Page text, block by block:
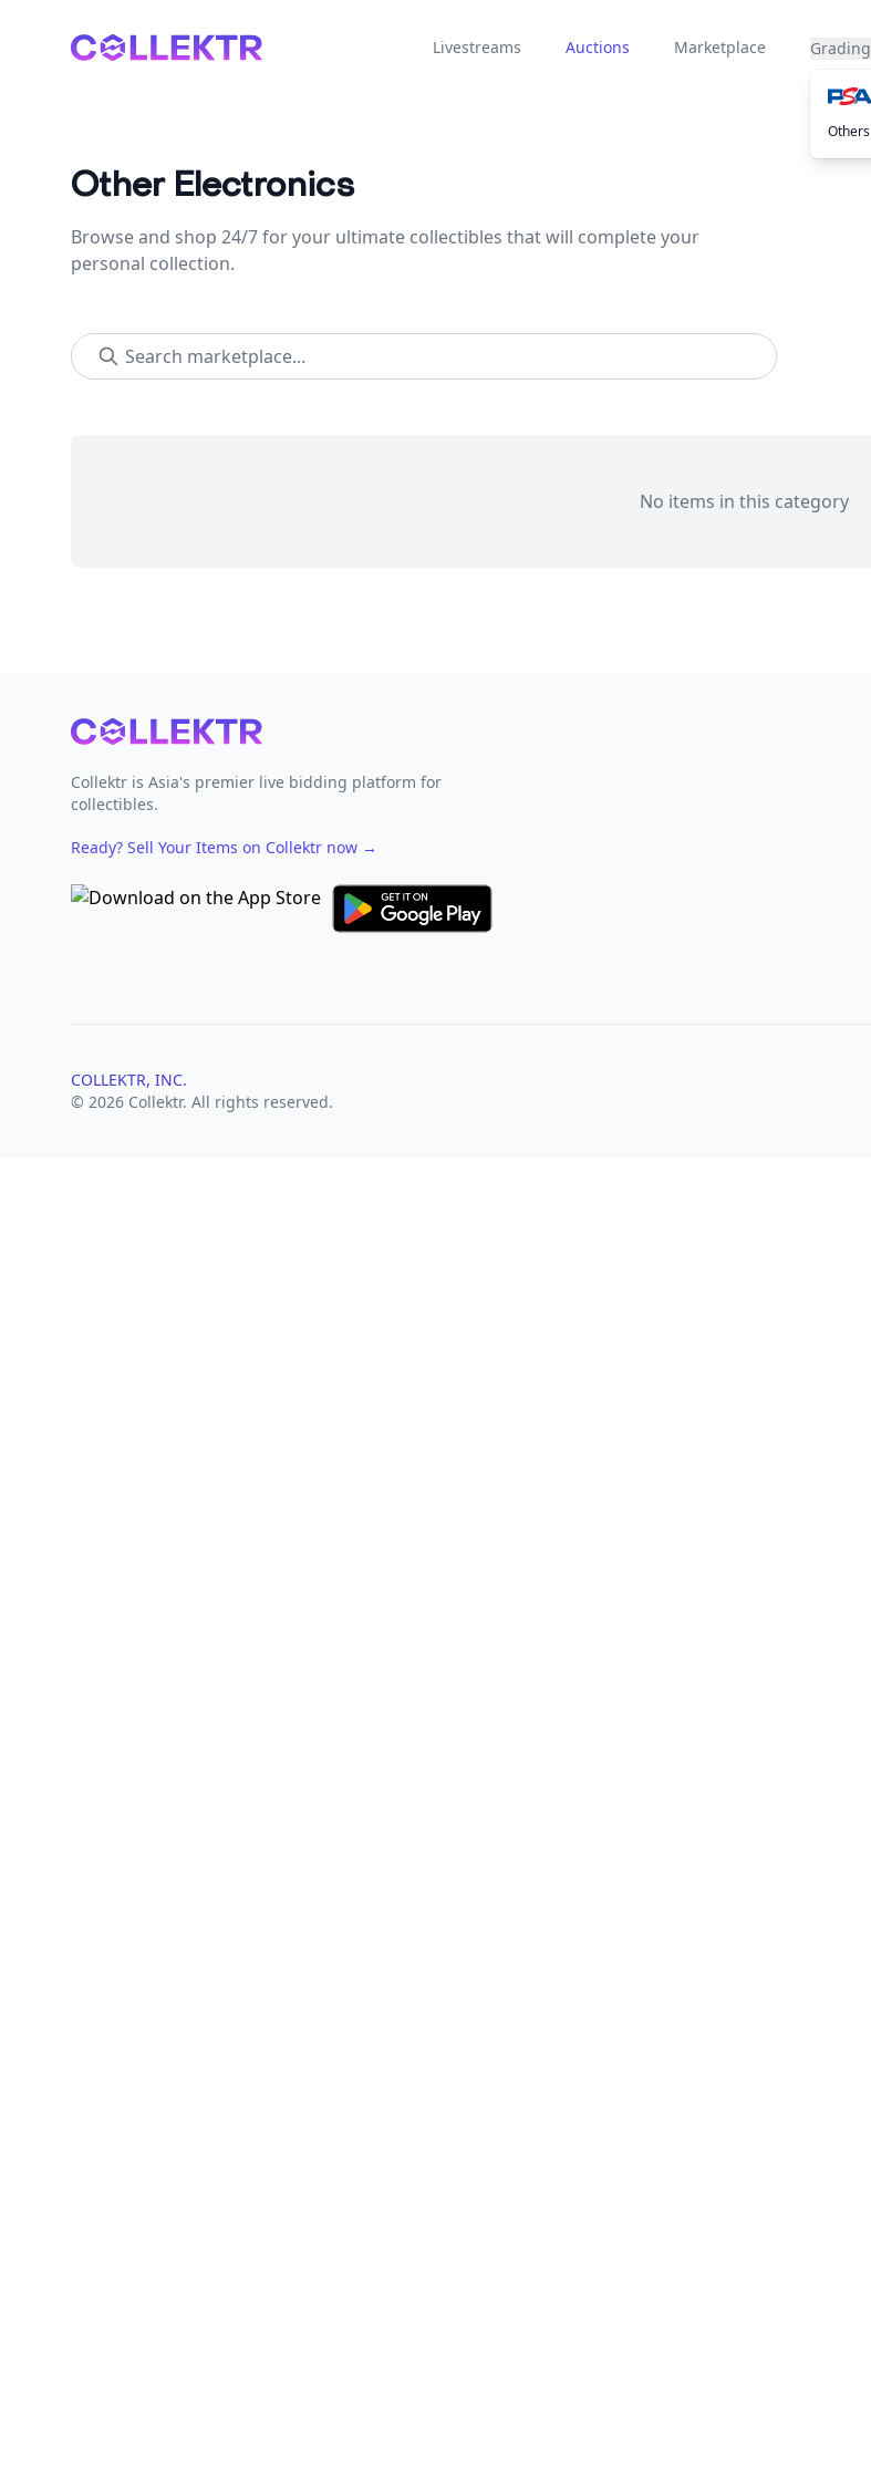
Collektr Livestreams Auctions Marketplace Grading
Others
Other Electronics
Browse and shop 24/7 for your ultimate collectibles that will complete your
personal collection.
No items in this category
Footer
Collektr is Asia's premier live bidding platform for
collectibles.
Ready? Sell Your Items on Collektr now →
COLLEKTR, INC.
© 2026 Collektr. All rights reserved.